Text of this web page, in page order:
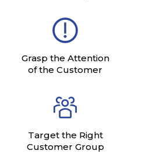
Grasp the Attention
of the Customer
Target the Right
Customer Group